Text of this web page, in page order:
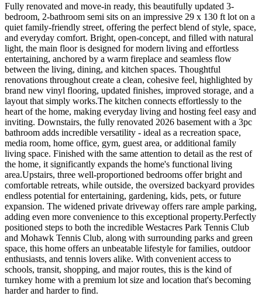
Fully renovated and move-in ready, this beautifully updated 3-
bedroom, 2-bathroom semi sits on an impressive 29 x 130 ft lot on a
quiet family-friendly street, offering the perfect blend of style, space,
and everyday comfort. Bright, open-concept, and filled with natural
light, the main floor is designed for modern living and effortless
entertaining, anchored by a warm fireplace and seamless flow
between the living, dining, and kitchen spaces. Thoughtful
renovations throughout create a clean, cohesive feel, highlighted by
brand new vinyl flooring, updated finishes, improved storage, and a
layout that simply works.The kitchen connects effortlessly to the
heart of the home, making everyday living and hosting feel easy and
inviting. Downstairs, the fully renovated 2026 basement with a 3pc
bathroom adds incredible versatility - ideal as a recreation space,
media room, home office, gym, guest area, or additional family
living space. Finished with the same attention to detail as the rest of
the home, it significantly expands the home's functional living
area.Upstairs, three well-proportioned bedrooms offer bright and
comfortable retreats, while outside, the oversized backyard provides
endless potential for entertaining, gardening, kids, pets, or future
expansion. The widened private driveway offers rare ample parking,
adding even more convenience to this exceptional property.Perfectly
positioned steps to both the incredible Westacres Park Tennis Club
and Mohawk Tennis Club, along with surrounding parks and green
space, this home offers an unbeatable lifestyle for families, outdoor
enthusiasts, and tennis lovers alike. With convenient access to
schools, transit, shopping, and major routes, this is the kind of
turnkey home with a premium lot size and location that's becoming
harder and harder to find.